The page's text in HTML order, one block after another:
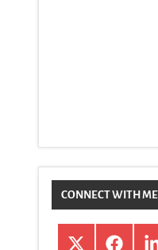
CONNECT WITH ME
X Facebook